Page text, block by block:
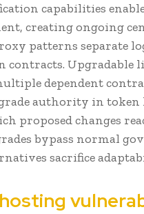
capabilities
creating ongoing
patterns separate
contracts.
dependent
authority in token
proposed changes
bypass normal
sacrifice